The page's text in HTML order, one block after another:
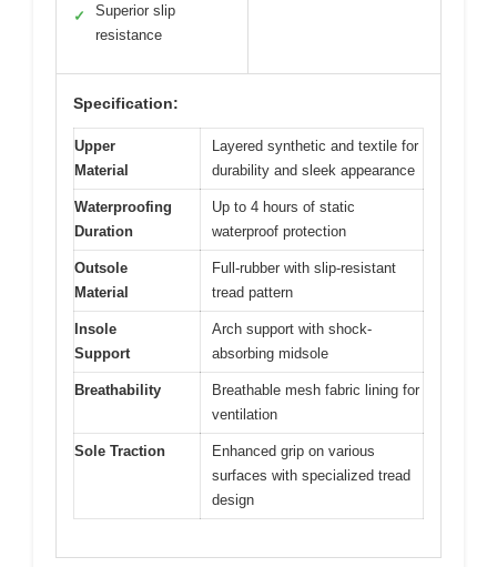
✓
Superior slip
resistance
Specification:
Upper
Material
Layered synthetic and textile for
durability and sleek appearance
Waterproofing
Duration
Up to 4 hours of static
waterproof protection
Outsole
Material
Full-rubber with slip-resistant
tread pattern
Insole
Support
Arch support with shock-
absorbing midsole
Breathability
Breathable mesh fabric lining for
ventilation
Sole Traction
Enhanced grip on various
surfaces with specialized tread
design